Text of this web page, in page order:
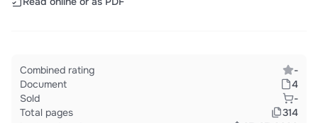
Combined rating
-
Document
4
Sold
-
Total pages
314